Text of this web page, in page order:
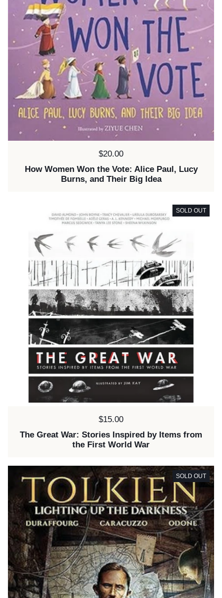
Price:
$20.00
How Women Won the Vote: Alice Paul, Lucy
Burns, and Their Big Idea
Price:
$15.00
The Great War: Stories Inspired by Items from
the First World War
SOLD OUT
SOLD OUT